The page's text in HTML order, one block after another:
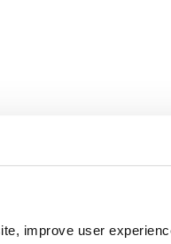
improve user